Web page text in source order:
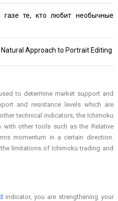
те, кто любит необычные
Approach to Portrait Editing
to determine market support and
and resistance levels which are
technical indicators, the Ichimoku
other tools such as the Relative
momentum in a certain direction.
limitations of Ichimoku trading and
indicator, you are strengthening your